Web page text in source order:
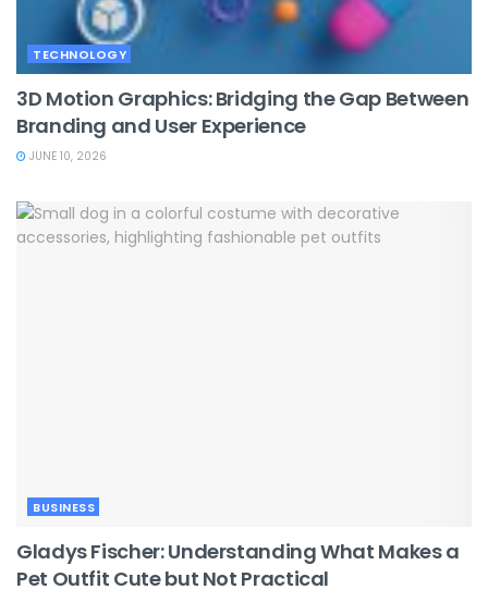
TECHNOLOGY
3D Motion Graphics: Bridging the Gap Between
Branding and User Experience
JUNE 10, 2026
BUSINESS
Gladys Fischer: Understanding What Makes a
Pet Outfit Cute but Not Practical